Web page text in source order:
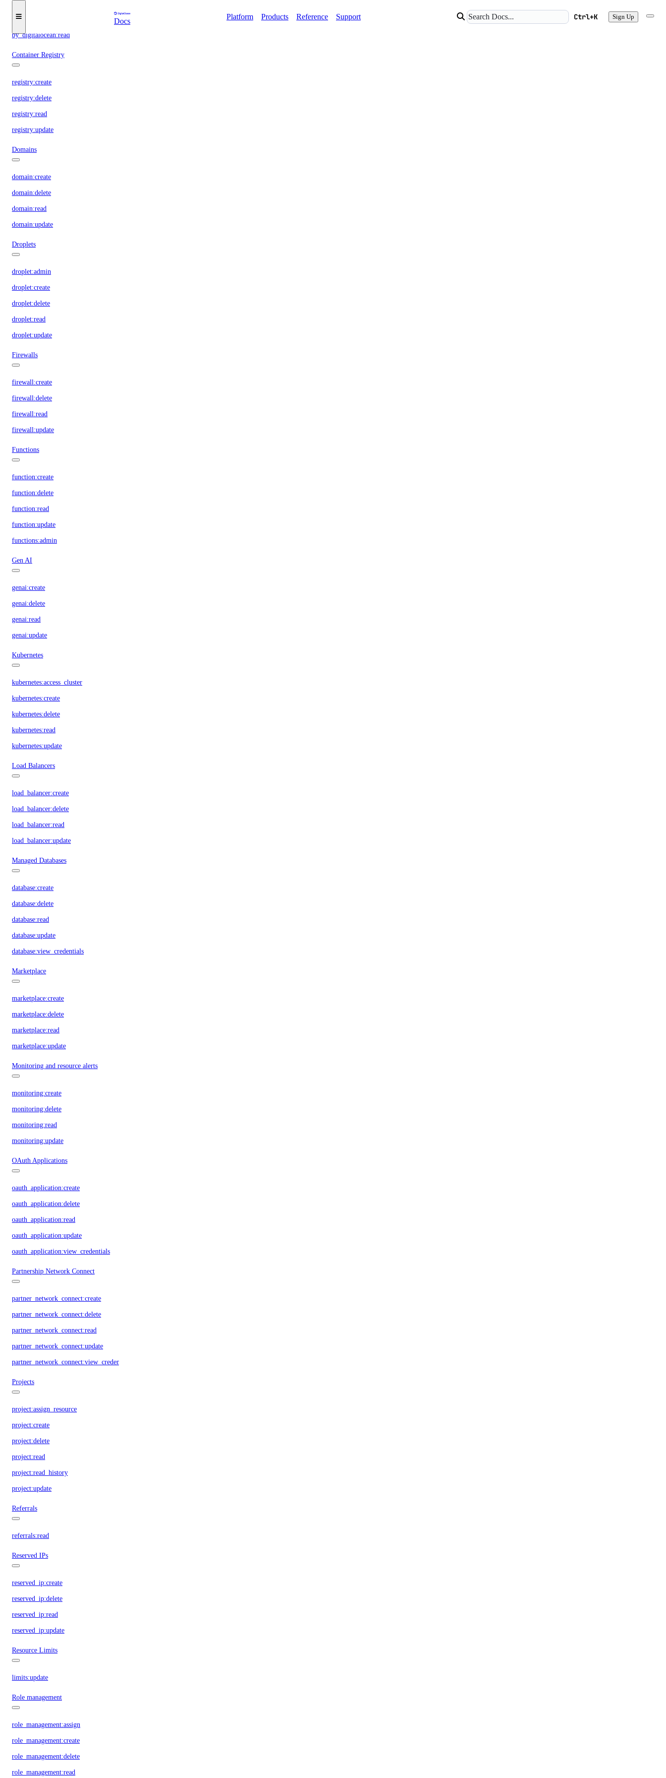
Docs
Platform Products Reference Support Ctrl+K Sign Up
by_digitalocean:read
Container Registry
registry:create
registry:delete
registry:read
registry:update
Domains
domain:create
domain:delete
domain:read
domain:update
Droplets
droplet:admin
droplet:create
droplet:delete
droplet:read
droplet:update
Firewalls
firewall:create
firewall:delete
firewall:read
firewall:update
Functions
function:create
function:delete
function:read
function:update
functions:admin
Gen AI
genai:create
genai:delete
genai:read
genai:update
Kubernetes
kubernetes:access_cluster
kubernetes:create
kubernetes:delete
kubernetes:read
kubernetes:update
Load Balancers
load_balancer:create
load_balancer:delete
load_balancer:read
load_balancer:update
Managed Databases
database:create
database:delete
database:read
database:update
database:view_credentials
Marketplace
marketplace:create
marketplace:delete
marketplace:read
marketplace:update
Monitoring and resource alerts
monitoring:create
monitoring:delete
monitoring:read
monitoring:update
OAuth Applications
oauth_application:create
oauth_application:delete
oauth_application:read
oauth_application:update
oauth_application:view_credentials
Partnership Network Connect
partner_network_connect:create
partner_network_connect:delete
partner_network_connect:read
partner_network_connect:update
partner_network_connect:view_credentials
Projects
project:assign_resource
project:create
project:delete
project:read
project:read_history
project:update
Referrals
referrals:read
Reserved IPs
reserved_ip:create
reserved_ip:delete
reserved_ip:read
reserved_ip:update
Resource Limits
limits:update
Role management
role_management:assign
role_management:create
role_management:delete
role_management:read